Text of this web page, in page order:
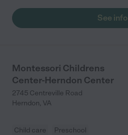
See info
Montessori Childrens
Center-Herndon Center
2745 Centreville Road
Herndon, VA
Child care Preschool